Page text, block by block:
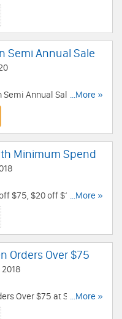
Spirit Halloween! Take it
Semi Annual Sale
Semi Annual Sale at
now!
...More »
Minimum Spend
$75, $20 off $100 at
at checkout. Take it
...More »
Orders Over $75
Over $75 at Spirit...More »